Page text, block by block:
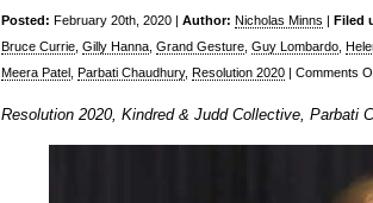
Posted: February 20th, 2020 | Author: Nicholas Minns | Filed
Bruce Currie Gilly Hanna Grand Gesture Guy Lombardo
Meera Patel Parbati Chaudhury, Resolution 2020 | Comments
Resolution 2020, Kindred & Judd Collective, Parbati